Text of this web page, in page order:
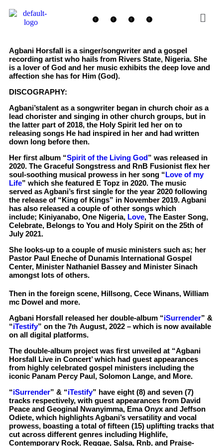
Agbani Horsfall is a singer/songwriter and a gospel
recording artist who hails from Rivers State, Nigeria. She
is a lover of God and her music exhibits the deep love and
affection she has for Him (God).
DISCOGRAPHY:
Agbani’stalent as a songwriter began in church choir as a
lead chorister and singing in other church groups, but in
the latter part of 2018, the Holy Spirit led her on to
releasing songs He had inspired in her and had written
down long before then.
Her first album “Spirit of the Living God” was released in
2020. The Graceful Songstress and RnB Fusionist flex her
soul-soothing musical prowess in her song “Love of my
Life” which she featured E Topz in 2020. The music
served as Agbani’s first single for the year 2020 following
the release of “King of Kings” in November 2019. Agbani
has also released a couple of other songs which
include; Kiniyanabo, One Nigeria, Love, The Easter Song,
Celebrate, Belongs to You and Holy Spirit on the 25th of
July 2021.
She looks-up to a couple of music ministers such as; her
Pastor Paul Eneche of Dunamis International Gospel
Center, Minister Nathaniel Bassey and Minister Sinach
amongst lots of others.
Then in the foreign scene, Hillsong, Cece Winans, William
mc Dowel and more.
Agbani Horsfall released her double-album “iSurrender” &
“iTestify” on the 7th August, 2022 – which is now available
on all digital platforms.
The double-album project was first unveiled at “Agbani
Horsfall Live in Concert’ which had guest appearances
from highly celebrated gospel ministers including the
iconic Panam Percy Paul, Solomon Lange, and More.
“iSurrender” & “iTestify” have eight (8) and seven (7)
tracks respectively, with guest appearances from David
Peace and Geoginal Nwanyimma, Ema Onyx and Jeffson
Odiete, which highlights Agbani’s versatility and vocal
prowess, boasting a total of fifteen (15) uplifting tracks that
cut across different genres including Highlife,
Contemporary Rock, Reggae, Salsa, Rnb, and Praise-